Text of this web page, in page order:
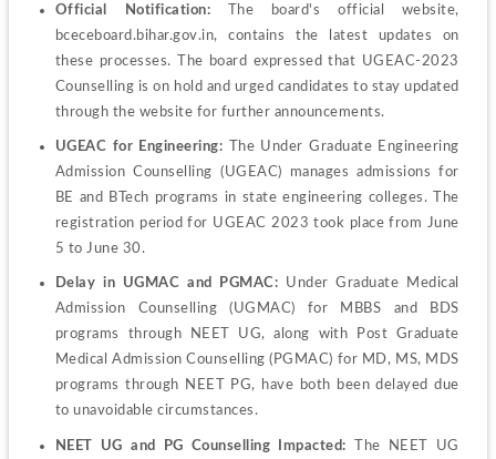
Official Notification: The board's official website,
bceceboard.bihar.gov.in, contains the latest updates on
these processes. The board expressed that UGEAC-2023
Counselling is on hold and urged candidates to stay updated
through the website for further announcements.
UGEAC for Engineering: The Under Graduate Engineering
Admission Counselling (UGEAC) manages admissions for
BE and BTech programs in state engineering colleges. The
registration period for UGEAC 2023 took place from June
5 to June 30.
Delay in UGMAC and PGMAC: Under Graduate Medical
Admission Counselling (UGMAC) for MBBS and BDS
programs through NEET UG, along with Post Graduate
Medical Admission Counselling (PGMAC) for MD, MS, MDS
programs through NEET PG, have both been delayed due
to unavoidable circumstances.
NEET UG and PG Counselling Impacted: The NEET UG